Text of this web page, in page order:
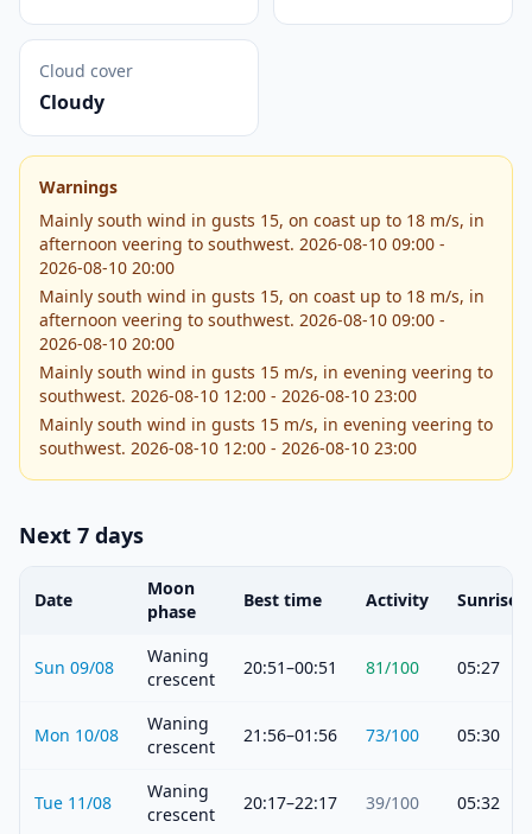
Cloud cover
Cloudy
Warnings
Mainly south wind in gusts 15, on coast up to 18 m/s, in
afternoon veering to southwest. 2026-08-10 09:00 -
2026-08-10 20:00
Mainly south wind in gusts 15, on coast up to 18 m/s, in
afternoon veering to southwest. 2026-08-10 09:00 -
2026-08-10 20:00
Mainly south wind in gusts 15 m/s, in evening veering to
southwest. 2026-08-10 12:00 - 2026-08-10 23:00
Mainly south wind in gusts 15 m/s, in evening veering to
southwest. 2026-08-10 12:00 - 2026-08-10 23:00
Next 7 days
Date
Moon
phase
Best time Activity Sunrise
Sun 09/08
Waning
crescent
20:51–00:51 81/100 05:27
Mon 10/08
Waning
crescent
21:56–01:56 73/100 05:30
Tue 11/08
Waning
crescent
20:17–22:17 39/100 05:32